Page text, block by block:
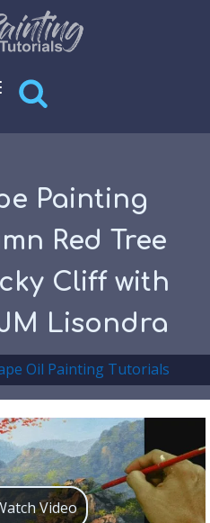
Painting
Red Tree
Cliff with
Lisondra
Oil Painting Tutorials
Video